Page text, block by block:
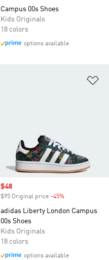
Campus 00s Shoes
Kids Originals
18 colors
options available
Sale price
$48
$95 Original price -45%
adidas Liberty London Campus
00s Shoes
Kids Originals
18 colors
options available